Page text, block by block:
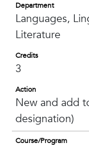
Department
Languages,
Literature
Credits
3
Action
New and add
designation)
Course/Program